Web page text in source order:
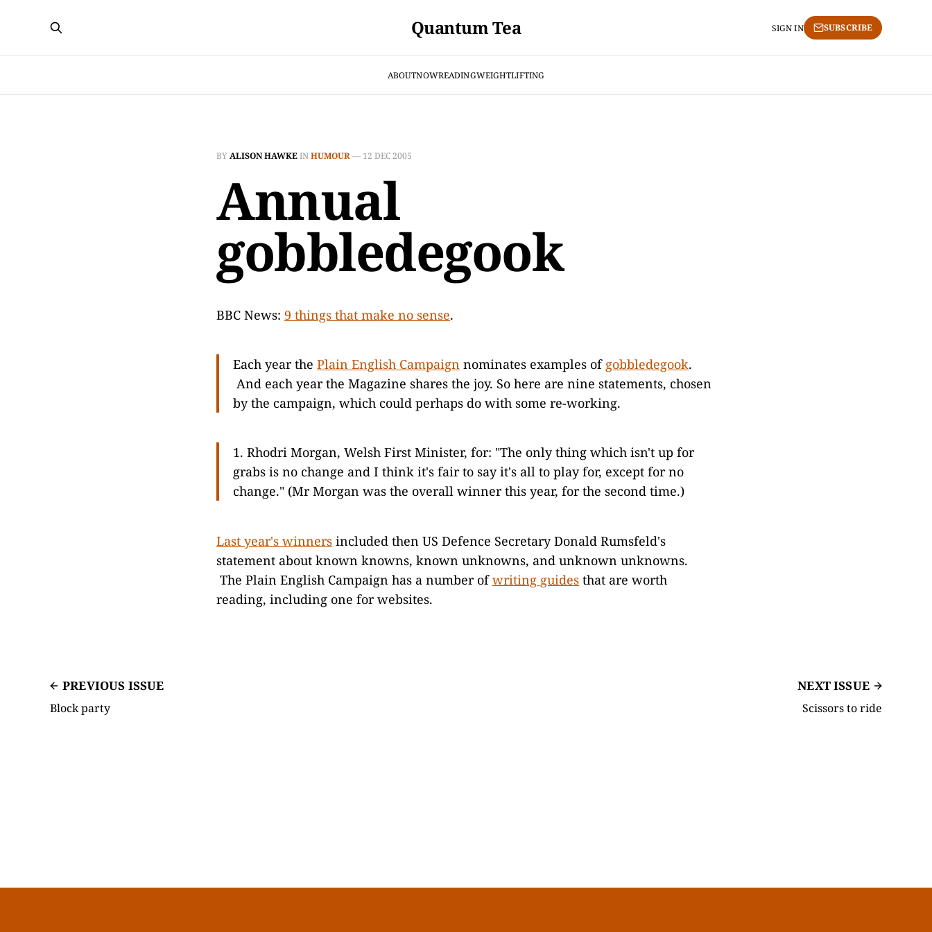
Quantum Tea
ABOUTNOWREADINGWEIGHTLIFTING
SIGN IN SUBSCRIBE
BYALISON HAWKEINHUMOUR— 12 DEC 2005
Annual
gobbledegook
BBC News: 9 things that make no sense.
Each year the Plain English Campaign nominates examples of gobbledegook.
And each year the Magazine shares the joy. So here are nine statements, chosen
by the campaign, which could perhaps do with some re-working.
1. Rhodri Morgan, Welsh First Minister, for: "The only thing which isn't up for
grabs is no change and I think it's fair to say it's all to play for, except for no
change." (Mr Morgan was the overall winner this year, for the second time.)
Last year's winners included then US Defence Secretary Donald Rumsfeld's
statement about known knowns, known unknowns, and unknown unknowns.
The Plain English Campaign has a number ofwriting guides that are worth
reading, including one for websites.
PREVIOUS ISSUE
Block party
NEXT ISSUE
Scissors to ride